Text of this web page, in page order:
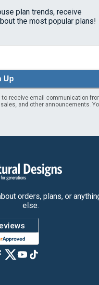
plan trends, receive
the most popular plans!
Up
to receive email communication
and other announcements.
orders, plans, or
else.